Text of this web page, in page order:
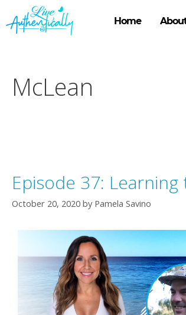
to
content
Home
McLean
Episode 37:
October 20, 2020 by Pamela Savino